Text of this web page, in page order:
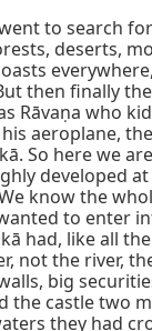
to search
deserts,
then finally
Rāvaṇa who
aeroplane,
So here we
developed
know the
to enter
had, like all
not the river,
big
the castle two
they had